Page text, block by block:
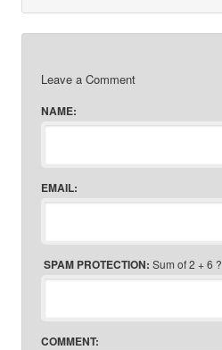
Leave a Comment
NAME:
EMAIL:
SPAM PROTECTION: Sum of 2 + 6 ?
COMMENT: